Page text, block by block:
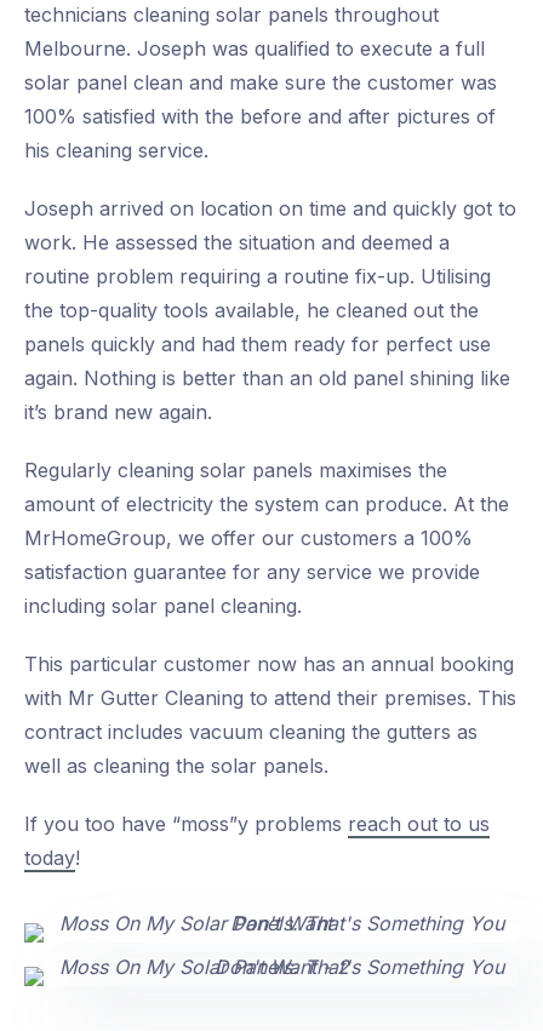
technicians cleaning solar panels throughout
Melbourne. Joseph was qualified to execute a full
solar panel clean and make sure the customer was
100% satisfied with the before and after pictures of
his cleaning service.
Joseph arrived on location on time and quickly got to
work. He assessed the situation and deemed a
routine problem requiring a routine fix-up. Utilising
the top-quality tools available, he cleaned out the
panels quickly and had them ready for perfect use
again. Nothing is better than an old panel shining like
it’s brand new again.
Regularly cleaning solar panels maximises the
amount of electricity the system can produce. At the
MrHomeGroup, we offer our customers a 100%
satisfaction guarantee for any service we provide
including solar panel cleaning.
This particular customer now has an annual booking
with Mr Gutter Cleaning to attend their premises. This
contract includes vacuum cleaning the gutters as
well as cleaning the solar panels.
If you too have “moss”y problems reach out to us
today!